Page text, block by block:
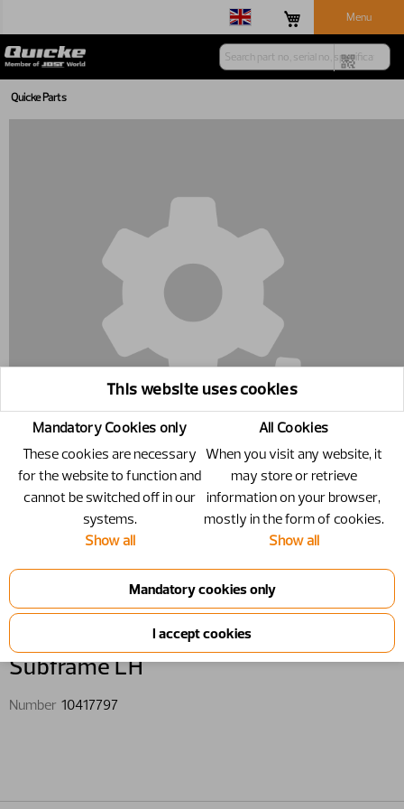
Menu
Quicke Parts
10417797 - Subframe LH
Subframe LH
Number 10417797
This website uses cookies
Mandatory Cookies only
These cookies are necessary
for the website to function and
cannot be switched off in our
systems.
Show all
All Cookies
When you visit any website, it
may store or retrieve
information on your browser,
mostly in the form of cookies.
Show all